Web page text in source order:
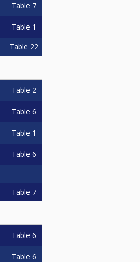
Table 7
Table 1
Table 22
Table 2
Table 6
Table 1
Table 6
Table 7
Table 6
Table 6